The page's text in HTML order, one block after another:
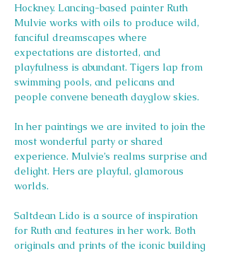
Hockney. Lancing-based painter Ruth
Mulvie works with oils to produce wild,
fanciful dreamscapes where
expectations are distorted, and
playfulness is abundant. Tigers lap from
swimming pools, and pelicans and
people convene beneath dayglow skies.
In her paintings we are invited to join the
most wonderful party or shared
experience. Mulvie’s realms surprise and
delight. Hers are playful, glamorous
worlds.
Saltdean Lido is a source of inspiration
for Ruth and features in her work. Both
originals and prints of the iconic building